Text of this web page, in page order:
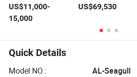
Mini Geely
Xingyuan Electric
Wish Price in
China New
Energy Pure
Electric Auto Car
US$11,000-
15,000
Business Auto
US$69,530
Quick Details
Model NO.:
AL-Seagull